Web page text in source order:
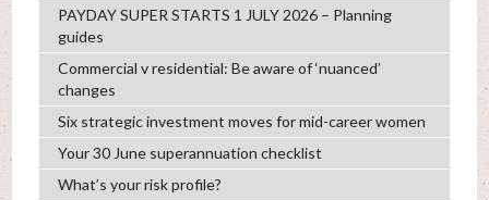
PAYDAY SUPER STARTS 1 JULY 2026 – Planning
guides
Commercial v residential: Be aware of ‘nuanced’
changes
Six strategic investment moves for mid-career women
Your 30 June superannuation checklist
What’s your risk profile?